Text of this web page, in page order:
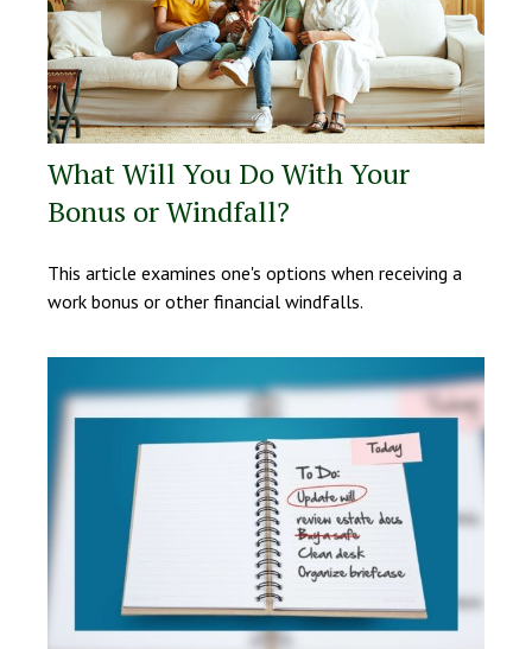
What Will You Do With Your
Bonus or Windfall?
This article examines one's options when receiving a
work bonus or other financial windfalls.